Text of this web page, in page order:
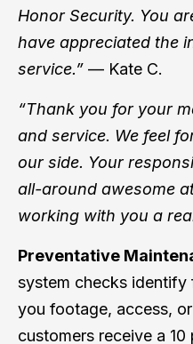
Honor Security. You
have appreciated the
service.” — Kate C.
“Thank you for your
and service. We feel
our side. Your
all-around awesome
working with you a
Preventative
system checks
you footage, access,
customers receive a